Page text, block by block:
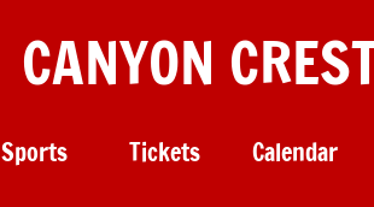
Sports Tickets Calendar
CANYON